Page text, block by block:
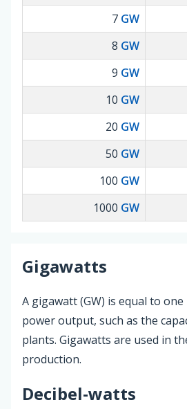
7 GW
8 GW
9 GW
10 GW
20 GW
50 GW
100 GW
1000 GW
Gigawatts
A gigawatt (GW) is equal to
power output, such as the
plants. Gigawatts are used in
production.
Decibel-watts